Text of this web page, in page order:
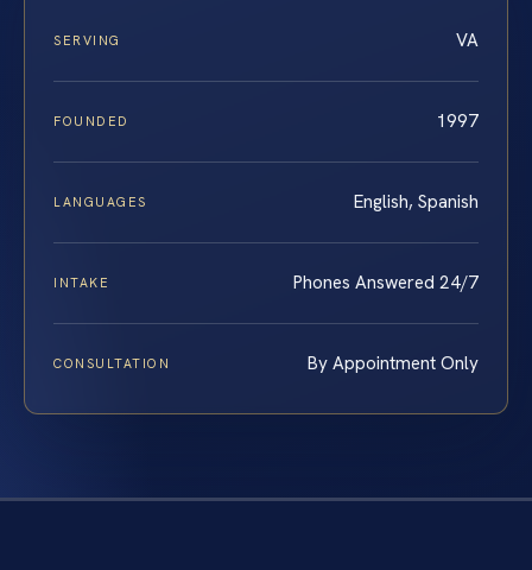
SERVING VA
FOUNDED 1997
LANGUAGES English, Spanish
INTAKE Phones Answered 24/7
CONSULTATION By Appointment Only